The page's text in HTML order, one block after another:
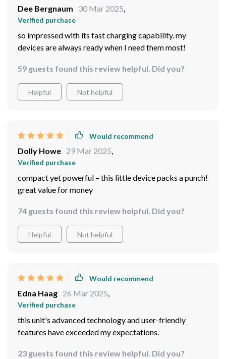
Dee Bergnaum 30 Mar 2025,
Verified purchase
so impressed with its fast charging capability. my
devices are always ready when I need them most!
59 guests found this review helpful. Did you?
Helpful Not helpful
Would recommend
Dolly Howe 29 Mar 2025,
Verified purchase
compact yet powerful – this little device packs a punch!
great value for money
74 guests found this review helpful. Did you?
Helpful Not helpful
Would recommend
Edna Haag 26 Mar 2025,
Verified purchase
this unit's advanced technology and user-friendly
features have exceeded my expectations.
23 guests found this review helpful. Did you?